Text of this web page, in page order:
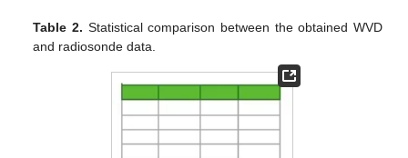
Table 2. Statistical comparison between the obtained WVD
and radiosonde data.